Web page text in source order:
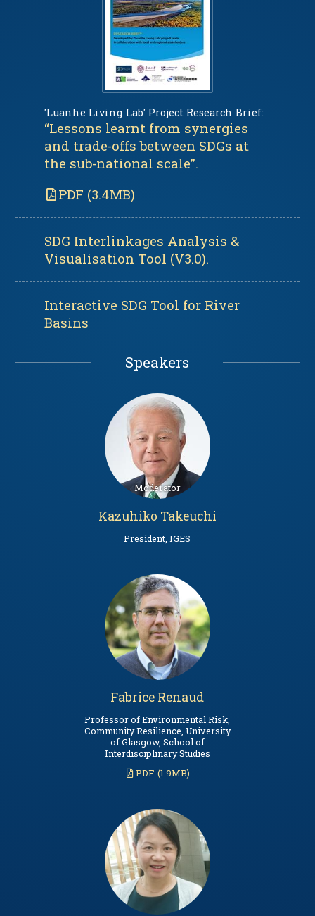
'Luanhe Living Lab' Project Research Brief:
“Lessons learnt from synergies
and trade-offs between SDGs at
the sub-national scale”.
PDF (3.4MB)
SDG Interlinkages Analysis &
Visualisation Tool (V3.0).
Interactive SDG Tool for River
Basins
Speakers
Kazuhiko Takeuchi
President, IGES
Fabrice Renaud
Professor of Environmental Risk,
Community Resilience, University
of Glasgow, School of
Interdisciplinary Studies
PDF (1.9MB)